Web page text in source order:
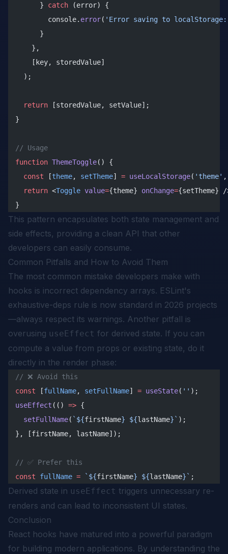
      }
catch (error) {
        console.
error( 'Error saving to
      }
    },
    [key, storedValue]
  );
  return
[storedValue, setValue];
}
// Usage
function ThemeToggle() {
  const
[theme, setTheme] = useLocalStorage( 'theme'
  return
<Toggle value={theme} onChange={setTheme}
}
This pattern encapsulates both state management and
side effects, providing a clean API that other
developers can easily consume.
Common Pitfalls and How to Avoid Them
The most common mistake developers make with
hooks is incorrect dependency arrays. ESLint's
exhaustive-deps rule is now standard in 2026 projects
—always respect its warnings. Another pitfall is
overusing useEffect for derived state. If you can
compute a value from props or existing state, do it
directly in the render phase:
// ❌ Avoid this
const [fullName, setFullName] = useState( '' );
useEffect (() => {
  setFullName
( `${firstName} ${lastName}` );
}, [firstName, lastName]);
// ✅ Prefer this
const fullName = `${firstName} ${lastName}` ;
Derived state in useEffect triggers unnecessary re-
renders and can lead to inconsistent UI states.
Conclusion
React hooks have matured into a powerful paradigm
for building modern applications. By understanding the